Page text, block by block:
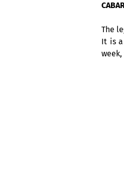
The
It is